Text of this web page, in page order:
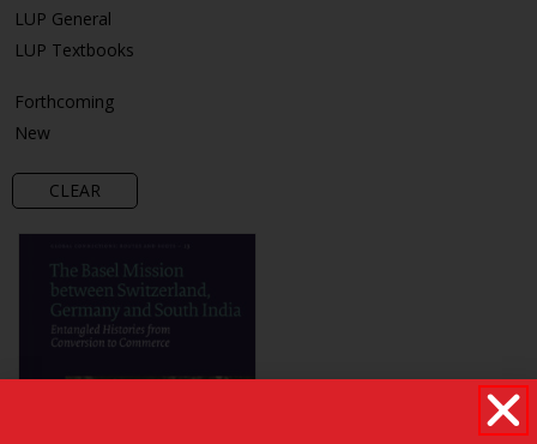
LUP General
LUP Textbooks
Forthcoming
New
CLEAR